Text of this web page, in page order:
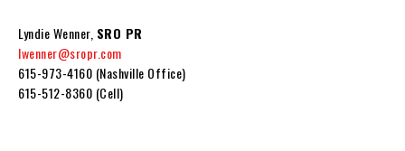
Lyndie Wenner, SRO PR
lwenner@sropr.com
615-973-4160 (Nashville Office)
615-512-8360 (Cell)